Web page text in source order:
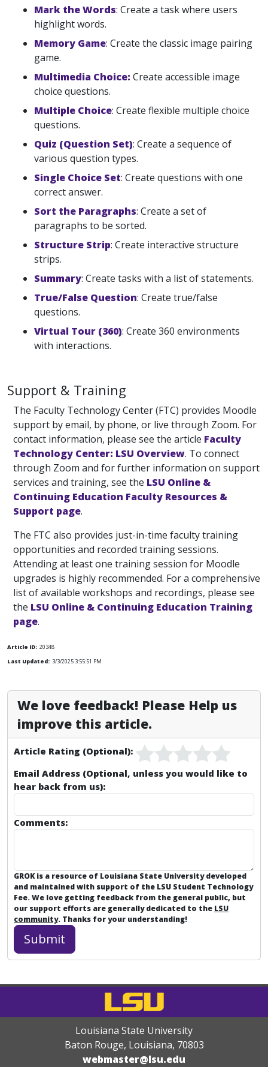
Mark the Words: Create a task where users
highlight words.
Memory Game: Create the classic image pairing
game.
Multimedia Choice: Create accessible image
choice questions.
Multiple Choice: Create flexible multiple choice
questions.
Quiz (Question Set): Create a sequence of
various question types.
Single Choice Set: Create questions with one
correct answer.
Sort the Paragraphs: Create a set of
paragraphs to be sorted.
Structure Strip: Create interactive structure
strips.
Summary: Create tasks with a list of statements.
True/False Question: Create true/false
questions.
Virtual Tour (360): Create 360 environments
with interactions.
Support & Training
The Faculty Technology Center (FTC) provides Moodle
support by email, by phone, or live through Zoom. For
contact information, please see the article Faculty
Technology Center: LSU Overview. To connect
through Zoom and for further information on support
services and training, see the LSU Online &
Continuing Education Faculty Resources &
Support page.
The FTC also provides just-in-time faculty training
opportunities and recorded training sessions.
Attending at least one training session for Moodle
upgrades is highly recommended. For a comprehensive
list of available workshops and recordings, please see
the LSU Online & Continuing Education Training
page.
Article ID: 20348
Last Updated: 3/3/2025 3:55:51 PM
We love feedback! Please Help us
improve this article.
Article Rating (Optional):
Email Address (Optional, unless you would like to
hear back from us):
Comments:
GROK is a resource of Louisiana State University developed
and maintained with support of the LSU Student Technology
Fee. We love getting feedback from the general public, but
our support efforts are generally dedicated to the LSU
community. Thanks for your understanding!
Louisiana State University
Baton Rouge, Louisiana, 70803
webmaster@lsu.edu